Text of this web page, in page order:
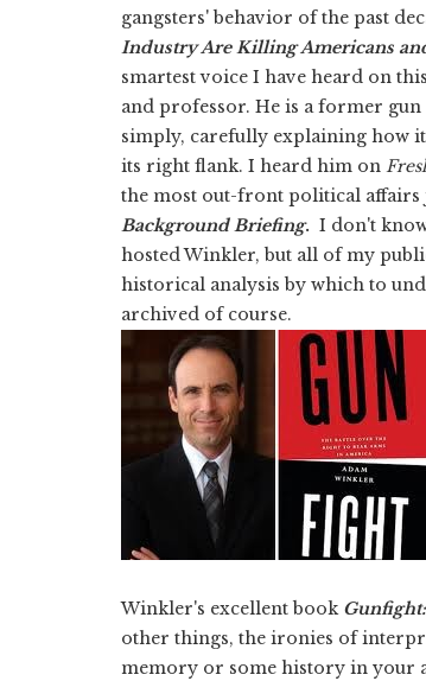
gangsters' behavior of the past
Industry Are Killing Americans
smartest voice I have heard on
and professor. He is a former
simply, carefully explaining how
its right flank. I heard him on
the most out-front political
Background Briefing. I don't
hosted Winkler, but all of my
historical analysis by which to
archived of course.
Winkler's excellent book
other things, the ironies of
memory or some history in your